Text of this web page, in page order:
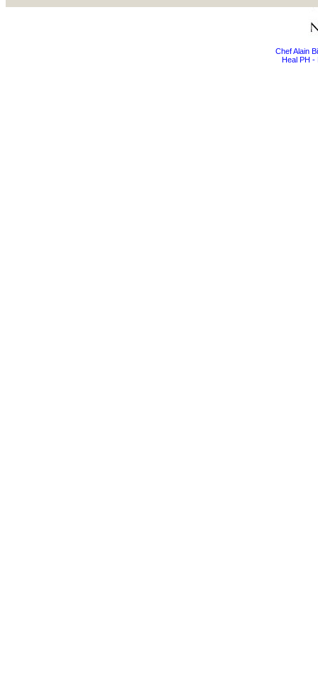
Chef Alain
Heal PH -